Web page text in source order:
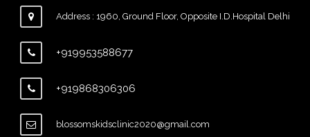
Address : 1960, Ground Floor, Opposite I.D.Hospital Delhi
+919953588677
+919868306306
blossomskidsclinic2020@gmail.com